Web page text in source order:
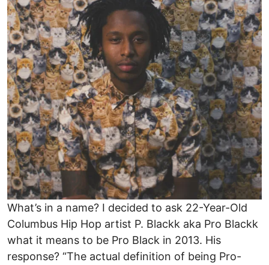
What’s in a name? I decided to ask 22-Year-Old
Columbus Hip Hop artist P. Blackk aka Pro Blackk
what it means to be Pro Black in 2013. His
response? “The actual definition of being Pro-